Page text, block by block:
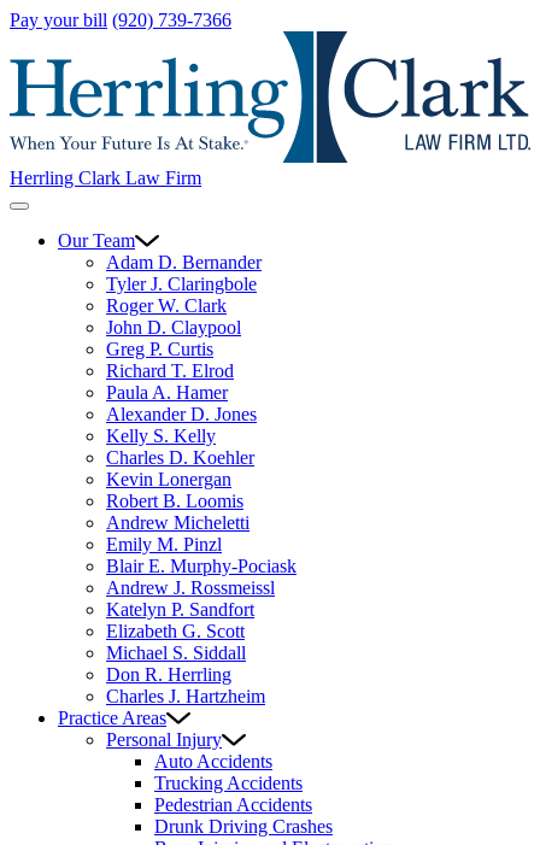
Pay your bill (920) 739-7366
Herrling Clark Law Firm
Our Team
Adam D. Bernander
Tyler J. Claringbole
Roger W. Clark
John D. Claypool
Greg P. Curtis
Richard T. Elrod
Paula A. Hamer
Alexander D. Jones
Kelly S. Kelly
Charles D. Koehler
Kevin Lonergan
Robert B. Loomis
Andrew Micheletti
Emily M. Pinzl
Blair E. Murphy-Pociask
Andrew J. Rossmeissl
Katelyn P. Sandfort
Elizabeth G. Scott
Michael S. Siddall
Don R. Herrling
Charles J. Hartzheim
Practice Areas
Personal Injury
Auto Accidents
Trucking Accidents
Pedestrian Accidents
Drunk Driving Crashes